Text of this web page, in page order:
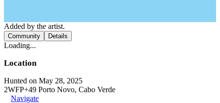
Added by the artist.
Community Details
Loading...
Location
Hunted on May 28, 2025
2WFP+49 Porto Novo, Cabo Verde
Navigate